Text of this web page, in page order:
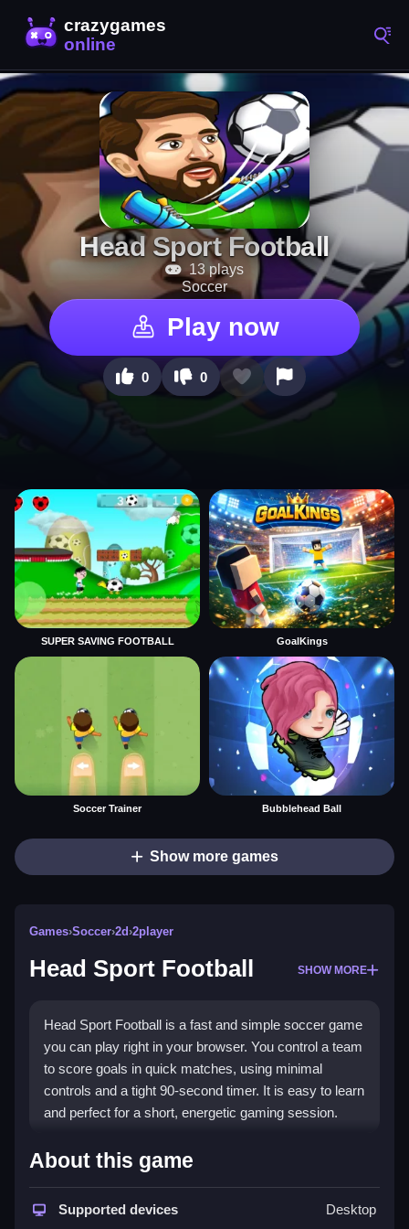
Head Sport Football
13 plays
Soccer
Play now
0 0
SUPER SAVING FOOTBALL GoalKings
Soccer Trainer Bubblehead Ball
Show more games
Games›Soccer›2d›2player
Head Sport Football SHOW MORE
Head Sport Football is a fast and simple soccer game
you can play right in your browser. You control a team
to score goals in quick matches, using minimal
controls and a tight 90-second timer. It is easy to learn
and perfect for a short, energetic gaming session.
Highlights
This game delivers a focused and action-packed
experience. It uses simple tap or click buttons for
About this game
Supported devices Desktop